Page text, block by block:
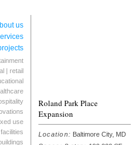
us
| retail
use
Roland Park Place
Expansion
Location: Baltimore City, MD